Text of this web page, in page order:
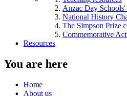
Anzac Day
National History
The Simpson Prize
Commemorative
Resources
You are here
Home
About us